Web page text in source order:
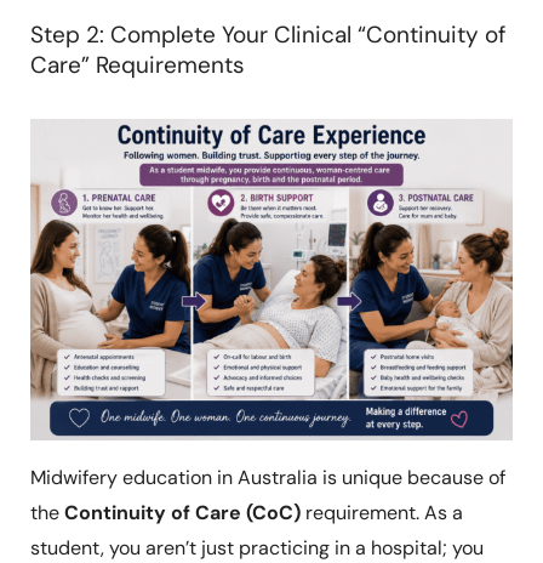
Step 2: Complete Your Clinical “Continuity of
Care” Requirements
Midwifery education in Australia is unique because of
theContinuity of Care (CoC)requirement. As a
student, you aren’t just practicing in a hospital; you